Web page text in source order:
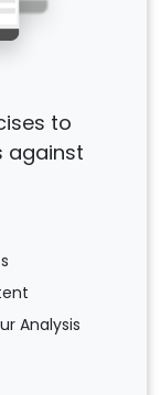
to
against
Analysis